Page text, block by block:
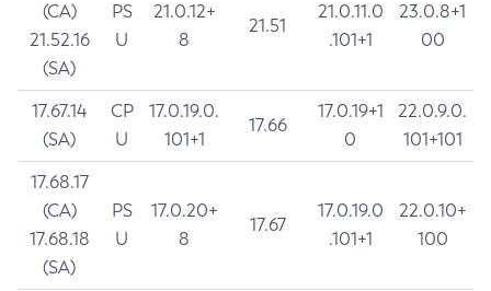
(CA)
21.52.16
(SA)
PS
U
21.0.12+
8
21.51
21.0.11.0
.101+1
23.0.8+1
00
17.67.14
(SA)
CP
U
17.0.19.0.
101+1
17.66
17.0.19+1
0
22.0.9.0.
101+101
17.68.17
(CA)
17.68.18
(SA)
PS
U
17.0.20+
8
17.67
17.0.19.0
.101+1
22.0.10+
100